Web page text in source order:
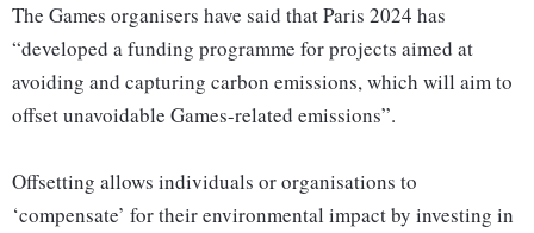
The Games organisers have said that Paris 2024 has
“developed a funding programme for projects aimed at
avoiding and capturing carbon emissions, which will aim to
offset unavoidable Games-related emissions”.
Offsetting allows individuals or organisations to
‘compensate’ for their environmental impact by investing in